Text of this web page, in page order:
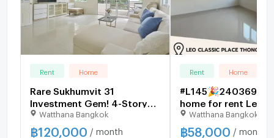
Rent Home
Rare Sukhumvit 31
Investment Gem! 4-Story
Luxury House Allowed for
Airbnb Business 🏡
Watthana Bangkok
฿120,000 / month
Rent Home
#L145🎉240369
home for rent Leo
Place Sukhumvit 49
Watthana Bangkok
฿58,000 / month